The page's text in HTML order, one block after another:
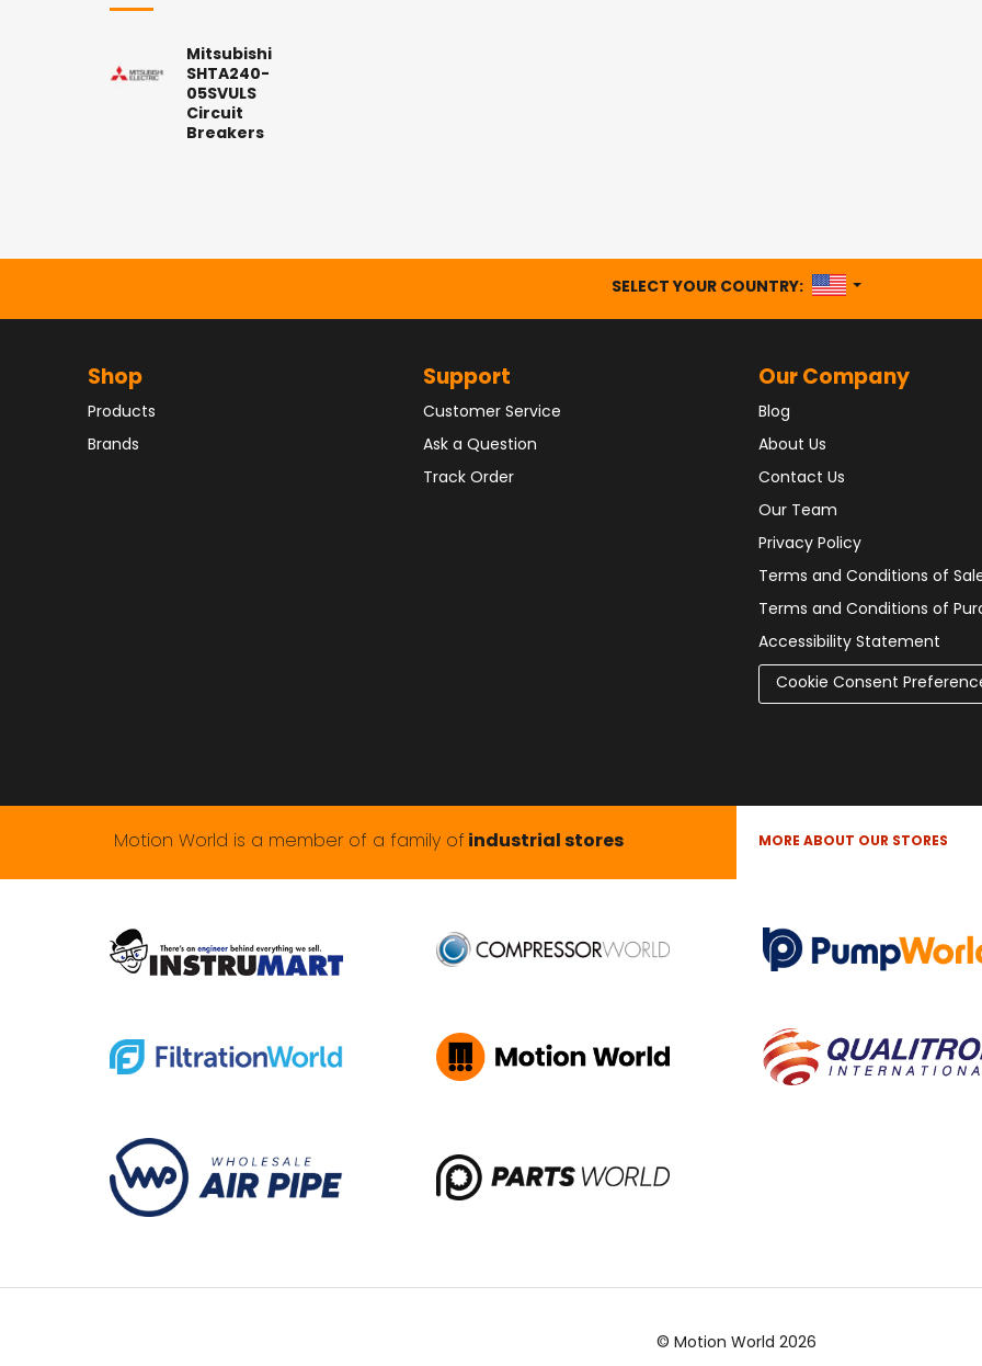
Mitsubishi
SHTA240-
05SVULS
Circuit
Breakers
SELECT YOUR COUNTRY: UNITED STATES
Shop
Products
Brands
Support
Customer Service
Ask a Question
Track Order
Our Company
Blog
About Us
Contact Us
Our Team
Privacy Policy
Terms and Conditions of
Terms and Conditions of
Accessibility Statement
Cookie Consent
Motion World is a member of a family of industrial stores MORE ABOUT OUR STORES
© Motion World 2026